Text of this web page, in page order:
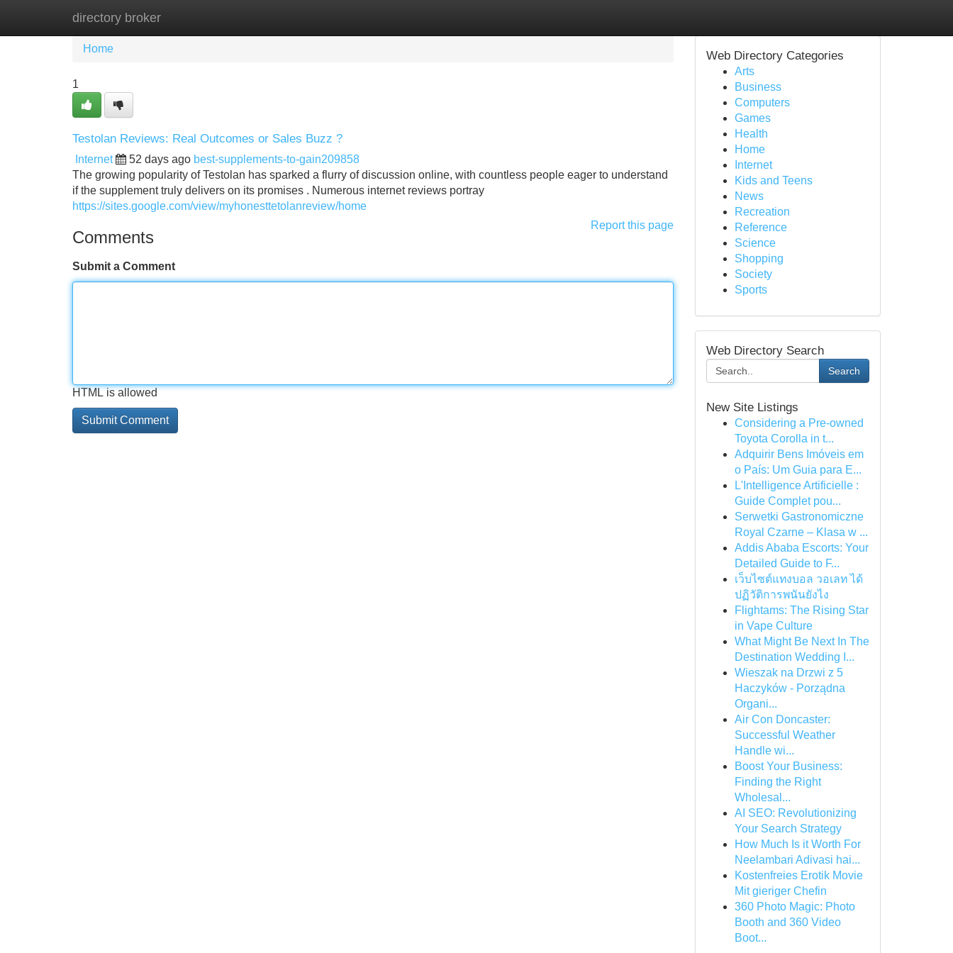
directory broker
Home New Site Listings
Home
1
Testolan Reviews: Real Outcomes or Sales Buzz ?
Internet 52 days ago best-supplements-to-gain209858
The growing popularity of Testolan has sparked a flurry of discussion online, with countless people eager to understand
if the supplement truly delivers on its promises . Numerous internet reviews portray
https://sites.google.com/view/myhonesttetolanreview/home
Report this page
Comments
Submit a Comment
HTML is allowed
Web Directory Categories
Arts
Business
Computers
Games
Health
Home
Internet
Kids and Teens
News
Recreation
Reference
Science
Shopping
Society
Sports
Web Directory Search
Search
New Site Listings
Considering a Pre-owned
Toyota Corolla in t...
Adquirir Bens Imóveis em
o País: Um Guia para E...
L'Intelligence Artificielle :
Guide Complet pou...
Serwetki Gastronomiczne
Royal Czarne – Klasa w ...
Addis Ababa Escorts: Your
Detailed Guide to F...
เว็บไซต์แทงบอล วอเลท ได้
ปฏิวัติการพนันยังไง
Flightams: The Rising Star
in Vape Culture
What Might Be Next In The
Destination Wedding I...
Wieszak na Drzwi z 5
Haczyków - Porządna
Organi...
Air Con Doncaster:
Successful Weather
Handle wi...
Boost Your Business:
Finding the Right
Wholesal...
AI SEO: Revolutionizing
Your Search Strategy
How Much Is it Worth For
Neelambari Adivasi hai...
Kostenfreies Erotik Movie
Mit gieriger Chefin
360 Photo Magic: Photo
Booth and 360 Video
Boot...